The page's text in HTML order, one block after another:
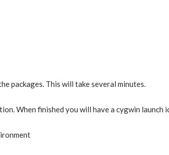
packages. This will take several minutes.
When finished you will have a cygwin launch